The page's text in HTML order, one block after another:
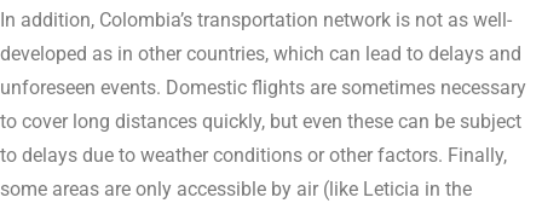
In addition, Colombia’s transportation network is not as well-
developed as in other countries, which can lead to delays and
unforeseen events. Domestic flights are sometimes necessary
to cover long distances quickly, but even these can be subject
to delays due to weather conditions or other factors. Finally,
some areas are only accessible by air (like Leticia in the